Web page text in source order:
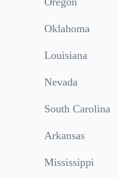
Oklahoma
Louisiana
Nevada
South Carolina
Arkansas
Mississippi